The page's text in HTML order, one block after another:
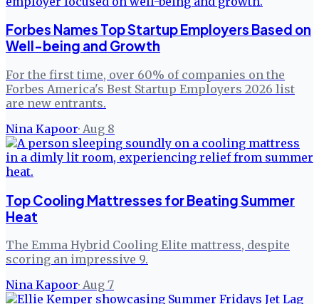
Forbes Names Top Startup Employers Based on
Well-being and Growth
For the first time, over 60% of companies on the
Forbes America's Best Startup Employers 2026 list
are new entrants.
Nina Kapoor· Aug 8
Top Cooling Mattresses for Beating Summer
Heat
The Emma Hybrid Cooling Elite mattress, despite
scoring an impressive 9.
Nina Kapoor· Aug 7